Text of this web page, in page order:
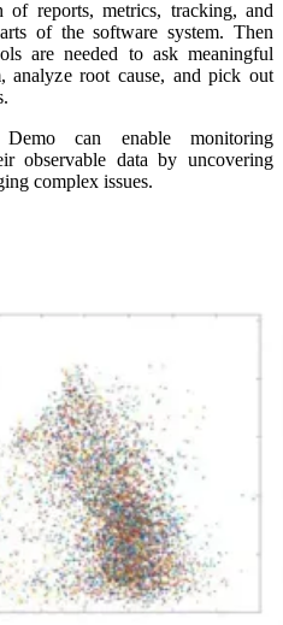
of reports, metrics, tracking, and
of the software system. Then
are needed to ask meaningful
analyze root cause, and pick out
can enable monitoring
observable data by uncovering
complex issues.